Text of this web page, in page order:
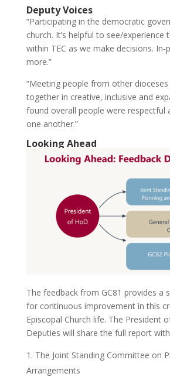
Deputy Voices
“Participating in the democratic
church. It’s helpful to see/experience
within TEC as we make decisions. In-
more.”
“Meeting people from other
together in creative, inclusive and
found overall people were respectful
one another.”
Looking Ahead
The feedback from GC81 provides a
for continuous improvement in this
Episcopal Church life. The President
Deputies will share the full report
The Joint Standing Committee on
Arrangements